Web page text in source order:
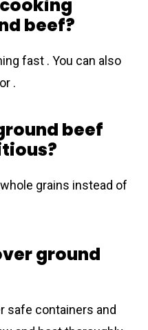
beef?
fast . You can also
.
beef
grains instead of
ground
safe containers and